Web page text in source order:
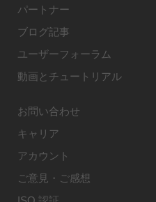
パートナー
ブログ記事
ユーザーフォーラム
動画とチュートリアル
お問い合わせ
キャリア
アカウント
ご意見・ご感想